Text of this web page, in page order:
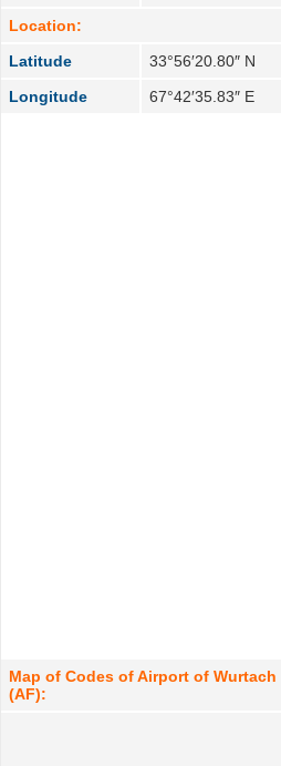
Location:
Latitude
33°56′20.80″ N
Longitude
67°42′35.83″ E
Map of Codes of Airport of
(AF):